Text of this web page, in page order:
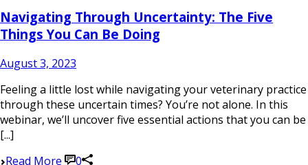
Navigating Through Uncertainty: The Five
Things You Can Be Doing
August 3, 2023
Feeling a little lost while navigating your veterinary practice
through these uncertain times? You’re not alone. In this
webinar, we’ll uncover five essential actions that you can be
[...]
Read More
0